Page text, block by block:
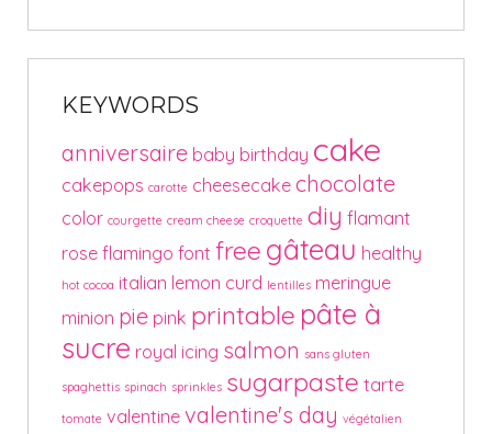
KEYWORDS
anniversaire baby birthday cake
cakepops carotte cheesecake chocolate
color courgette cream cheese croquette diy flamant
rose flamingo font free gâteau healthy
hot cocoa italian lemon curd lentilles meringue
minion pie pink printable pâte à
sucre royal icing salmon sans gluten
spaghettis spinach sprinkles sugarpaste tarte
tomate valentine valentine's day végétalien